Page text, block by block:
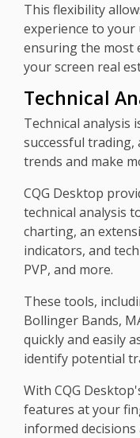
This flexibility
experience to your
ensuring the most
your screen real
Technical
Technical analysis
successful
trends and make
CQG Desktop
technical analysis
charting, an
indicators, and
PVP, and more.
These tools,
Bollinger Bands,
quickly and easily
identify potential
With CQG
features at your
informed